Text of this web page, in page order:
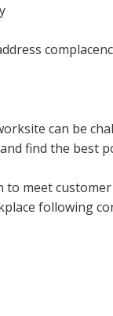
can be
find the best
meet
following